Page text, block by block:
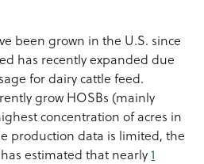
been grown in the U.S. since
has recently expanded due
for dairy cattle feed.
grow HOSBs (mainly
concentration of acres in
production data is limited, the
estimated that nearly 1